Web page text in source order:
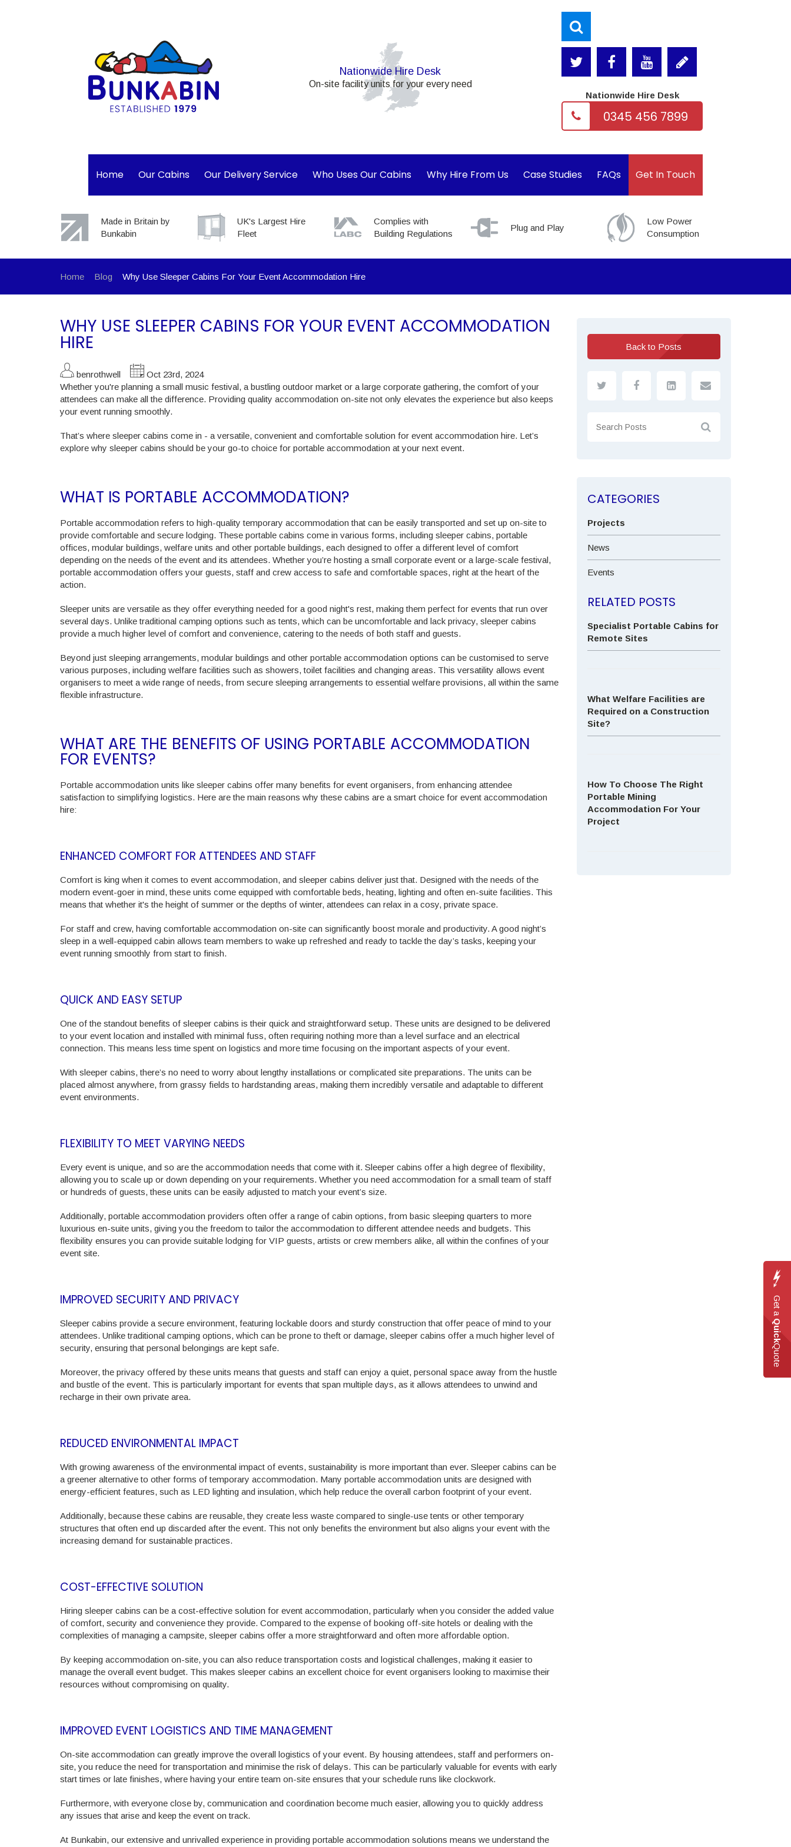
Nationwide Hire Desk
On-site facility units for your every need
Nationwide Hire Desk
0345 456 7899
Home Our Cabins Our Delivery Service Who Uses Our Cabins Why Hire From Us Case Studies FAQs Get In Touch
Made in Britain by
Bunkabin
UK's Largest Hire
Fleet
Complies with
Building Regulations
Plug and Play
Low Power
Consumption
Home Blog Why Use Sleeper Cabins For Your Event Accommodation Hire
Get a
Quick
Quote
WHY USE SLEEPER CABINS FOR YOUR EVENT ACCOMMODATION
HIRE
benrothwell
Oct 23rd, 2024
Whether you're planning a small music festival, a bustling outdoor market or a large corporate gathering, the comfort of your
attendees can make all the difference. Providing quality accommodation on-site not only elevates the experience but also keeps
your event running smoothly.
That’s where sleeper cabins come in - a versatile, convenient and comfortable solution for event accommodation hire. Let’s
explore why sleeper cabins should be your go-to choice for portable accommodation at your next event.
WHAT IS PORTABLE ACCOMMODATION?
Portable accommodation refers to high-quality temporary accommodation that can be easily transported and set up on-site to
provide comfortable and secure lodging. These portable cabins come in various forms, including sleeper cabins, portable
offices, modular buildings, welfare units and other portable buildings, each designed to offer a different level of comfort
depending on the needs of the event and its attendees. Whether you’re hosting a small corporate event or a large-scale festival,
portable accommodation offers your guests, staff and crew access to safe and comfortable spaces, right at the heart of the
action.
Sleeper units are versatile as they offer everything needed for a good night's rest, making them perfect for events that run over
several days. Unlike traditional camping options such as tents, which can be uncomfortable and lack privacy, sleeper cabins
provide a much higher level of comfort and convenience, catering to the needs of both staff and guests.
Beyond just sleeping arrangements, modular buildings and other portable accommodation options can be customised to serve
various purposes, including welfare facilities such as showers, toilet facilities and changing areas. This versatility allows event
organisers to meet a wide range of needs, from secure sleeping arrangements to essential welfare provisions, all within the same
flexible infrastructure.
WHAT ARE THE BENEFITS OF USING PORTABLE ACCOMMODATION
FOR EVENTS?
Portable accommodation units like sleeper cabins offer many benefits for event organisers, from enhancing attendee
satisfaction to simplifying logistics. Here are the main reasons why these cabins are a smart choice for event accommodation
hire:
ENHANCED COMFORT FOR ATTENDEES AND STAFF
Comfort is king when it comes to event accommodation, and sleeper cabins deliver just that. Designed with the needs of the
modern event-goer in mind, these units come equipped with comfortable beds, heating, lighting and often en-suite facilities. This
means that whether it's the height of summer or the depths of winter, attendees can relax in a cosy, private space.
For staff and crew, having comfortable accommodation on-site can significantly boost morale and productivity. A good night’s
sleep in a well-equipped cabin allows team members to wake up refreshed and ready to tackle the day’s tasks, keeping your
event running smoothly from start to finish.
QUICK AND EASY SETUP
One of the standout benefits of sleeper cabins is their quick and straightforward setup. These units are designed to be delivered
to your event location and installed with minimal fuss, often requiring nothing more than a level surface and an electrical
connection. This means less time spent on logistics and more time focusing on the important aspects of your event.
With sleeper cabins, there’s no need to worry about lengthy installations or complicated site preparations. The units can be
placed almost anywhere, from grassy fields to hardstanding areas, making them incredibly versatile and adaptable to different
event environments.
FLEXIBILITY TO MEET VARYING NEEDS
Every event is unique, and so are the accommodation needs that come with it. Sleeper cabins offer a high degree of flexibility,
allowing you to scale up or down depending on your requirements. Whether you need accommodation for a small team of staff
or hundreds of guests, these units can be easily adjusted to match your event’s size.
Additionally, portable accommodation providers often offer a range of cabin options, from basic sleeping quarters to more
luxurious en-suite units, giving you the freedom to tailor the accommodation to different attendee needs and budgets. This
flexibility ensures you can provide suitable lodging for VIP guests, artists or crew members alike, all within the confines of your
event site.
IMPROVED SECURITY AND PRIVACY
Sleeper cabins provide a secure environment, featuring lockable doors and sturdy construction that offer peace of mind to your
attendees. Unlike traditional camping options, which can be prone to theft or damage, sleeper cabins offer a much higher level of
security, ensuring that personal belongings are kept safe.
Moreover, the privacy offered by these units means that guests and staff can enjoy a quiet, personal space away from the hustle
and bustle of the event. This is particularly important for events that span multiple days, as it allows attendees to unwind and
recharge in their own private area.
REDUCED ENVIRONMENTAL IMPACT
With growing awareness of the environmental impact of events, sustainability is more important than ever. Sleeper cabins can be
a greener alternative to other forms of temporary accommodation. Many portable accommodation units are designed with
energy-efficient features, such as LED lighting and insulation, which help reduce the overall carbon footprint of your event.
Additionally, because these cabins are reusable, they create less waste compared to single-use tents or other temporary
structures that often end up discarded after the event. This not only benefits the environment but also aligns your event with the
increasing demand for sustainable practices.
COST-EFFECTIVE SOLUTION
Hiring sleeper cabins can be a cost-effective solution for event accommodation, particularly when you consider the added value
of comfort, security and convenience they provide. Compared to the expense of booking off-site hotels or dealing with the
complexities of managing a campsite, sleeper cabins offer a more straightforward and often more affordable option.
By keeping accommodation on-site, you can also reduce transportation costs and logistical challenges, making it easier to
manage the overall event budget. This makes sleeper cabins an excellent choice for event organisers looking to maximise their
resources without compromising on quality.
IMPROVED EVENT LOGISTICS AND TIME MANAGEMENT
On-site accommodation can greatly improve the overall logistics of your event. By housing attendees, staff and performers on-
site, you reduce the need for transportation and minimise the risk of delays. This can be particularly valuable for events with early
start times or late finishes, where having your entire team on-site ensures that your schedule runs like clockwork.
Furthermore, with everyone close by, communication and coordination become much easier, allowing you to quickly address
any issues that arise and keep the event on track.
At Bunkabin, our extensive and unrivalled experience in providing portable accommodation solutions means we understand the
Back to Posts
CATEGORIES
Projects
News
Events
RELATED POSTS
Specialist Portable Cabins for
Remote Sites
What Welfare Facilities are
Required on a Construction
Site?
How To Choose The Right
Portable Mining
Accommodation For Your
Project